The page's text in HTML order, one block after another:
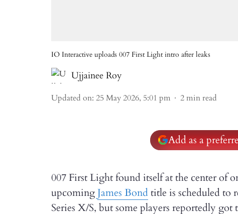
IO Interactive uploads 007 First Light intro after leaks
Ujjainee Roy
Updated on: 25 May 2026, 5:01 pm 2min read
Add as a
007 First Light found itself at the center of
upcomingJames Bond title is scheduled to
Series X/S, but some players reportedly